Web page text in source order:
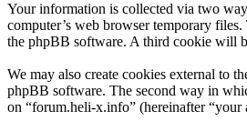
Your information is collected via two
computer’s web browser temporary
the phpBB software. A third cookie will
We may also create cookies external to
phpBB software. The second way in
on “forum.heli-x.info” (hereinafter “your